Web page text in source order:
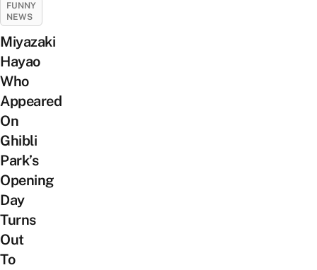
FUNNY
NEWS
Miyazaki
Hayao
Who
Appeared
On
Ghibli
Park’s
Opening
Day
Turns
Out
To